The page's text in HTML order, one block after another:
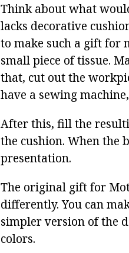
Think about what
lacks decorative
to make such a gift for
small piece of tissue.
that, cut out the
have a sewing
After this, fill the
the cushion. When the
presentation.
The original gift for
differently. You can
simpler version of the
colors.